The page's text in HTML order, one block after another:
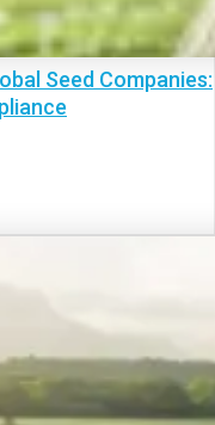
Seed Companies: